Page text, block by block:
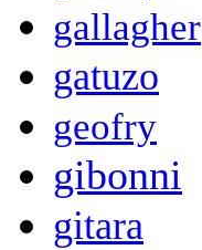
gallagher
gatuzo
geofry
gibonni
gitara